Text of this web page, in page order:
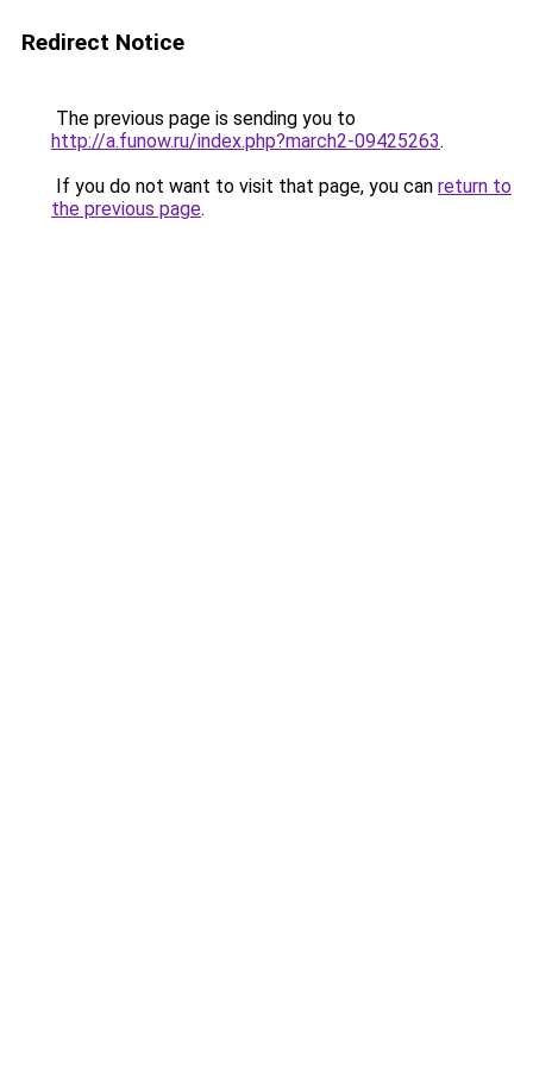
Redirect Notice
The previous page is sending you to
http://a.funow.ru/index.php?march2-09425263.
If you do not want to visit that page, you can return to
the previous page.